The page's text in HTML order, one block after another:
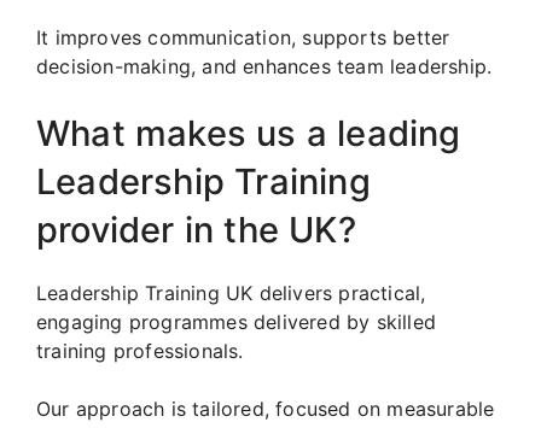
It improves communication, supports better
decision-making, and enhances team leadership.
What makes us a leading
Leadership Training
provider in the UK?
Leadership Training UK delivers practical,
engaging programmes delivered by skilled
training professionals.
Our approach is tailored, focused on measurable